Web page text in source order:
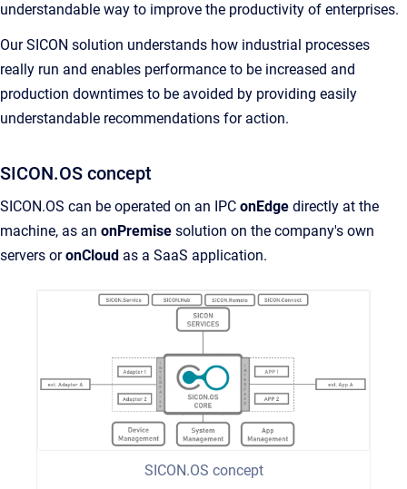
understandable way to improve the productivity of enterprises.
Our SICON solution understands how industrial processes
really run and enables performance to be increased and
production downtimes to be avoided by providing easily
understandable recommendations for action.
SICON.OS concept
SICON.OS can be operated on an IPC onEdge directly at the
machine, as an onPremise solution on the company's own
servers oronCloud as a SaaS application.
SICON.OS concept